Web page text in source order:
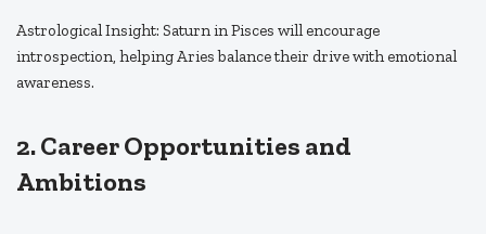
Astrological Insight: Saturn in Pisces will encourage
introspection, helping Aries balance their drive with emotional
awareness.
2. Career Opportunities and
Ambitions